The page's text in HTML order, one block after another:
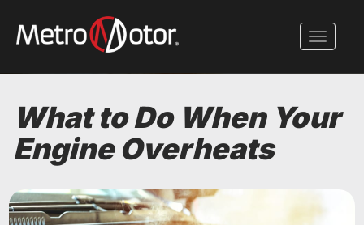
main
Toggle
What to Do When Your
Engine Overheats